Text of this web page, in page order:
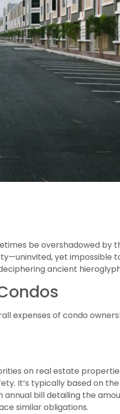
be overshadowed by
yet impossible
ancient
expenses of condo
on real estate
It’s typically based on
bill detailing the
similar obligations.